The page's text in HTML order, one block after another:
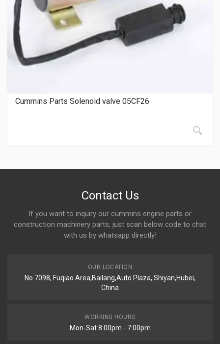
Cummins Parts Solenoid valve 05CF26
Contact Us
If you want to inquiry our cummins engine parts or
construction machinery parts, just scan below code to chat
with us by whatsapp directly!
OUR LOCATION
No.7098, Fuqiao Area,Bailang,Auto Plaza, Shiyan,Hubei,
China
WORKING HOURS
Mon-Sat 8:00pm - 7:00pm